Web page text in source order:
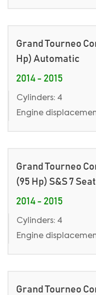
Grand Tourneo
Hp) Automatic
2014 - 2015
Cylinders: 4
Engine
Grand Tourneo
(95 Hp) S&S 7 Seat
2014 - 2015
Cylinders: 4
Engine
Grand Tourneo